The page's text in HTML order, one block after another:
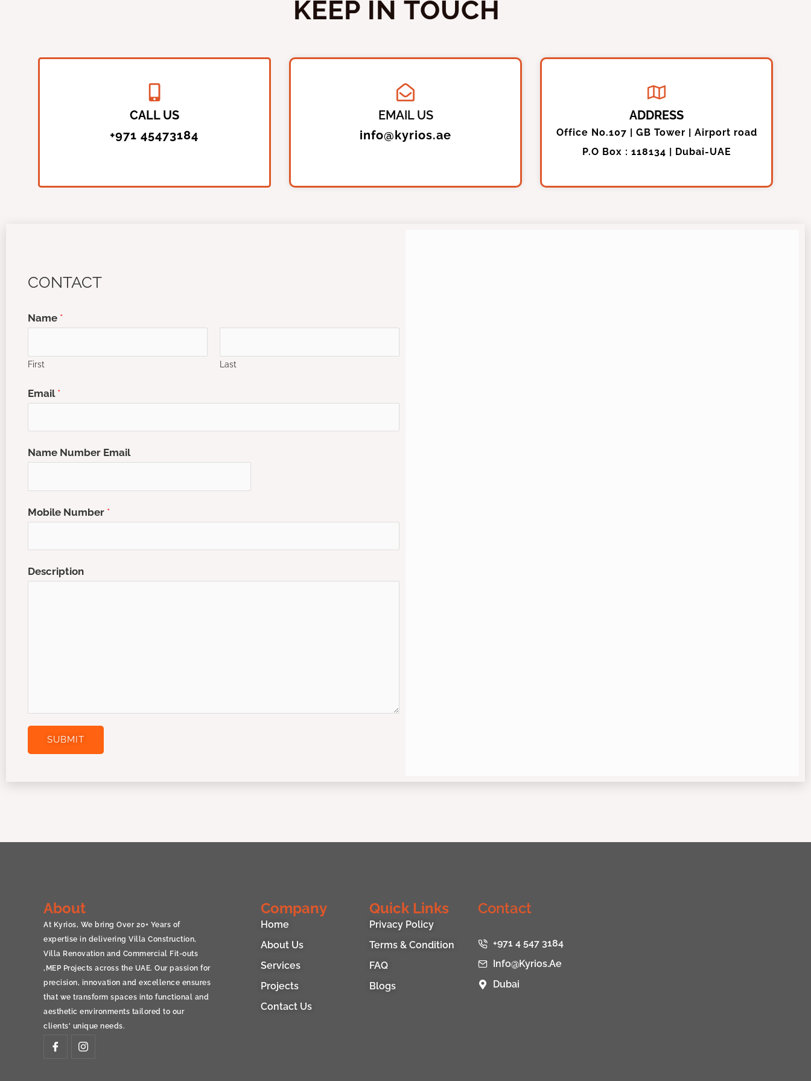
KEEP IN TOUCH
CALL US
+971 45473184
EMAIL US
info@kyrios.ae
ADDRESS
Office No.107 | GB Tower | Airport road
P.O Box : 118134 | Dubai-UAE
CONTACT
Name *
First Last
Email *
Name Number Email
Mobile Number *
Description
SUBMIT
About
At Kyrios, We bring Over 20+ Years of
expertise in delivering Villa Construction,
Villa Renovation and Commercial Fit-outs
,MEP Projects across the UAE. Our passion for
precision, innovation and excellence ensures
that we transform spaces into functional and
aesthetic environments tailored to our
clients' unique needs.
Company
Home
About Us
Services
Projects
Contact Us
Quick Links
Privacy Policy
Terms & Condition
FAQ
Blogs
Contact
+971 4 547 3184
Info@kyrios.ae
Dubai